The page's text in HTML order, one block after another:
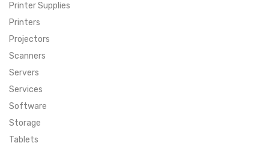
SUPER DEALS
MENU ITEM
MENU ITEM
MENU ITEM
FEATURED BRANDS
FEATURED BRANDS
MENU ITEM
TRENDING STYLES
TRENDING STYLES
CONTACT
Printer Supplies
Printers
Projectors
Scanners
Servers
Services
Software
Storage
Tablets